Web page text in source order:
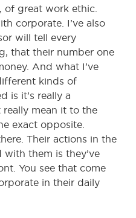
of great work ethic.
corporate. I’ve also
will tell every
that their number one
And what I’ve
kinds of
is it’s really a
mean it to the
exact opposite.
Their actions in the
with them is they’ve
You see that come
in their daily